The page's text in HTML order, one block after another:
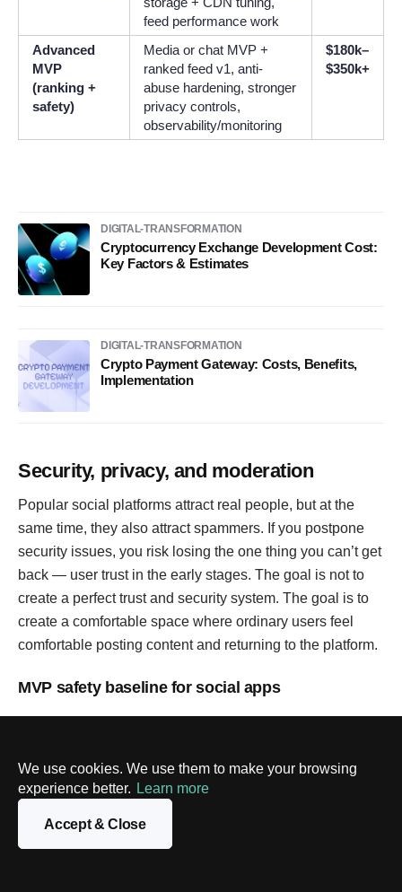
We use cookies. We use them to make your browsing
experience better. Learn more
Accept & Close
feed performance work
Advanced
MVP
(ranking +
safety)
Media or chat MVP +
ranked feed v1, anti-
abuse hardening, stronger
privacy controls,
observability/monitoring
$180k–
$350k+
DIGITAL-TRANSFORMATION
Cryptocurrency Exchange Development Cost:
Key Factors & Estimates
DIGITAL-TRANSFORMATION
Crypto Payment Gateway: Costs, Benefits,
Implementation
Security, privacy, and moderation
Popular social platforms attract real people, but at the
same time, they also attract spammers. If you postpone
security issues, you risk losing the one thing you can’t get
back — user trust in the early stages. The goal is not to
create a perfect trust and security system. The goal is to
create a comfortable space where ordinary users feel
comfortable posting content and returning to the platform.
MVP safety baseline for social apps
Verification
Email verification; phone
public posting; optional device
checks/CAPTCHA on suspicious